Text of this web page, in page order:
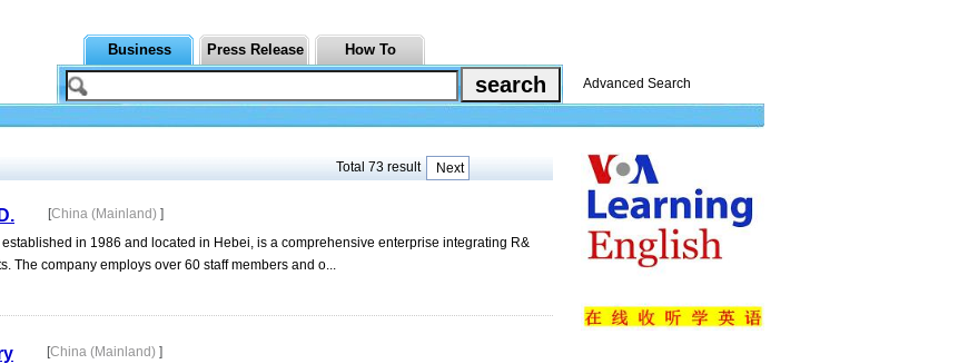
Business Press Release How To
Advanced Search
Total 73 result
Next
[China (Mainland) ]
in 1986 and located in Hebei, is a comprehensive enterprise integrating R&
The company employs over 60 staff members and o...
[China (Mainland) ]